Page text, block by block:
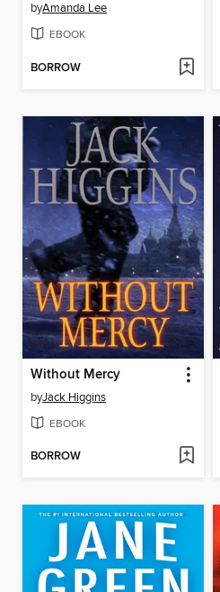
byAmanda Lee
EBOOK
BORROW
Without Mercy
byJack Higgins
EBOOK
BORROW